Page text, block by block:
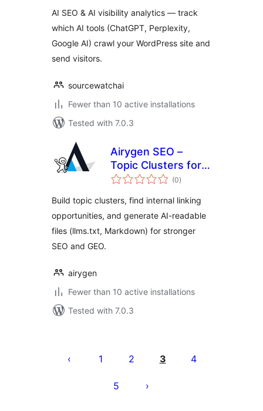
AI SEO & AI visibility analytics — track
which AI tools (ChatGPT, Perplexity,
Google AI) crawl your WordPress site and
send visitors.
sourcewatchai
Fewer than 10 active installations
Tested with 7.0.3
Airygen SEO –
Topic Clusters for
SEO & GEO (0total
ratings
)
Build topic clusters, find internal linking
opportunities, and generate AI-readable
files (llms.txt, Markdown) for stronger
SEO and GEO.
airygen
Fewer than 10 active installations
Tested with 7.0.3
cofnodion
1 2 3 4
5